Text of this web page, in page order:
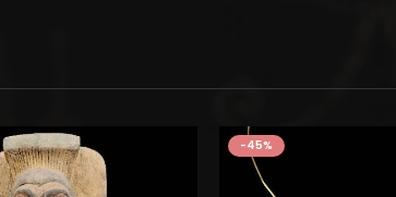
-45%